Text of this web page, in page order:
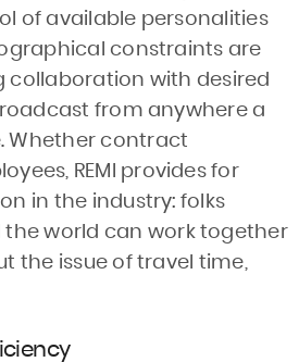
of available personalities
constraints are
collaboration with desired
from anywhere a
Whether contract
REMI provides for
in the industry: folks
the world can work together
the issue of travel time,